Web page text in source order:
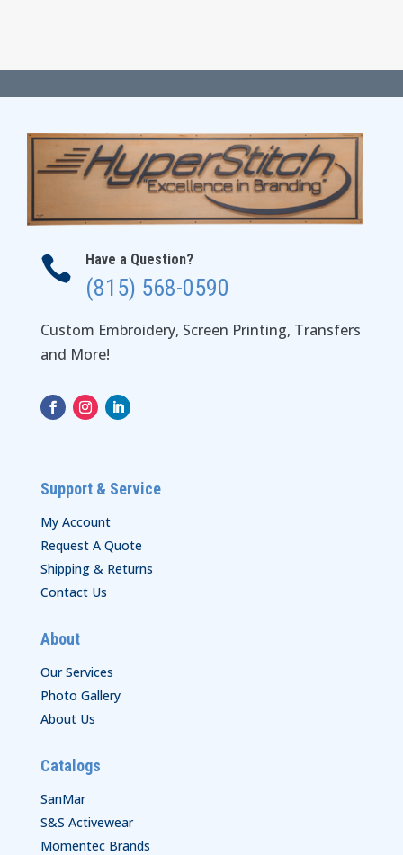
 Have a Question?
(815) 568-0590
Custom Embroidery, Screen Printing, Transfers
and More!
Support & Service
My Account
Request A Quote
Shipping & Returns
Contact Us
About
Our Services
Photo Gallery
About Us
Catalogs
SanMar
S&S Activewear
Momentec Brands